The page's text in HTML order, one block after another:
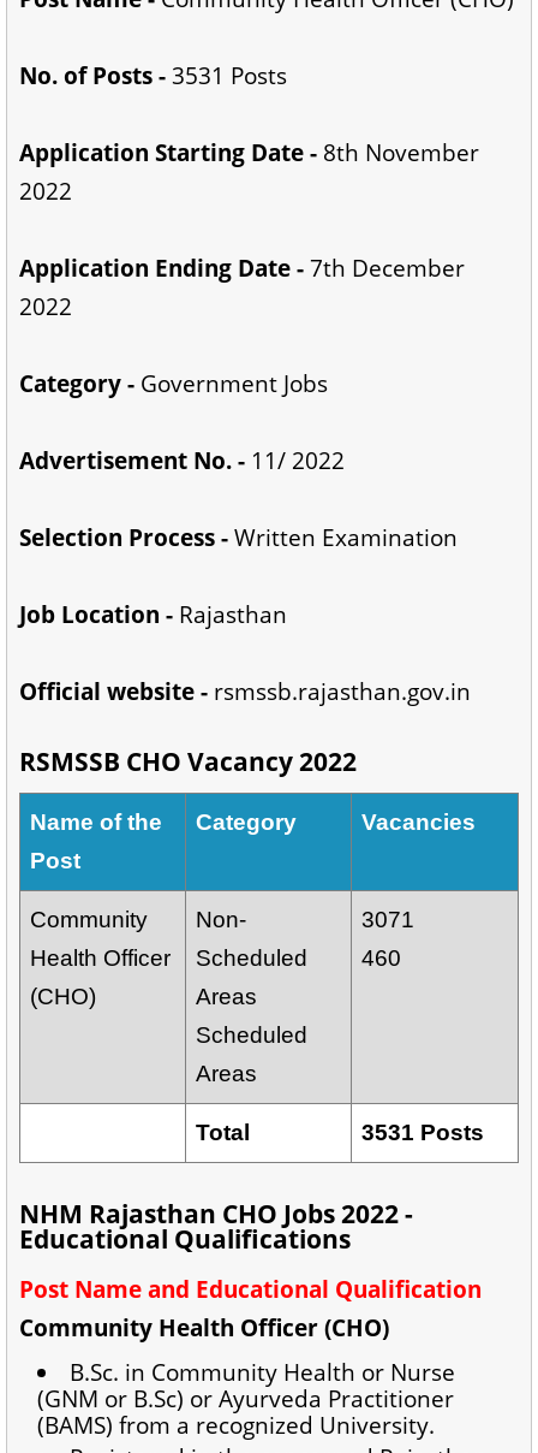
No. of Posts -3531 Posts
Application Starting Date - 8th November
2022
Application Ending Date -7th December
2022
Category - Government Jobs
Advertisement No. - 11/ 2022
Selection Process -Written Examination
Job Location - Rajasthan
Official website - rsmssb.rajasthan.gov.in
RSMSSB CHO Vacancy 2022
Name of the
Post
Category Vacancies
Community
Health Officer
(CHO)
Non-
Scheduled
Areas
Scheduled
Areas
3071
460
Total 3531 Posts
NHM Rajasthan CHO Jobs 2022 -
Educational Qualifications
Post Name and Educational Qualification
Community Health Officer (CHO)
B.Sc. in Community Health or Nurse
(GNM or B.Sc) or Ayurveda Practitioner
(BAMS) from a recognized University.